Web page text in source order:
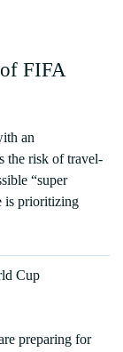
FIFA
an
the risk of travel-
“super
is prioritizing
preparing for